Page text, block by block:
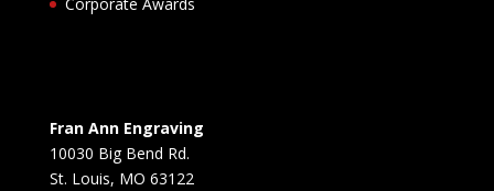
Fran Ann Engraving
10030 Big Bend Rd.
St. Louis, MO 63122